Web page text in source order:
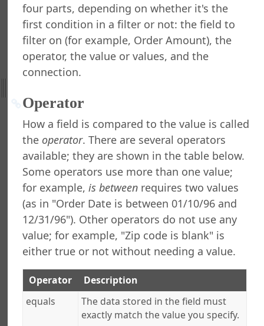
in Windows 7 and Later
Maintenance
Reports and Labels
Support
Query
a Report
Which Records to Include
a Filter
Dialog
a Condition
a Condition
a Condition
Conditions
the Filter
Retrieving, and Deleting Filters
Runtime Filter Conditions
Which Records to Exclude
four parts, depending on whether it's the
first condition in a filter or not: the field to
filter on (for example, Order Amount), the
operator, the value or values, and the
connection.
Operator
How a field is compared to the value is called
the operator. There are several operators
available; they are shown in the table below.
Some operators use more than one value;
for example, is between requires two values
(as in "Order Date is between 01/10/96 and
12/31/96"). Other operators do not use any
value; for example, "Zip code is blank" is
either true or not without needing a value.
Operator
Description
equals
The data stored in the field must
exactly match the value you specify.